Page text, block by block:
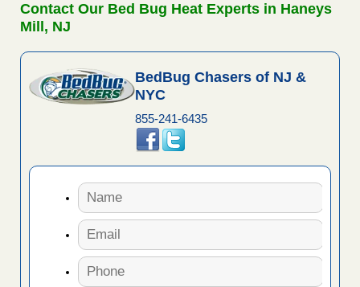
Contact Our Bed Bug Heat Experts in Haneys
Mill, NJ
BedBug Chasers of NJ &
NYC
855-241-6435